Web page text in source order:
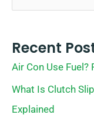
Recent
Air Con Use Fuel?
What Is Clutch
Explained